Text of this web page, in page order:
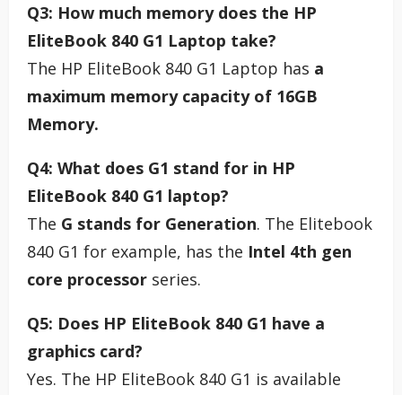
Q3: How much memory does the HP
EliteBook 840 G1 Laptop take?
The HP EliteBook 840 G1 Laptop has a
maximum memory capacity of 16GB
Memory.
Q4: What does G1 stand for in HP
EliteBook 840 G1 laptop?
The G stands for Generation. The Elitebook
840 G1 for example, has the Intel 4th gen
core processor series.
Q5: Does HP EliteBook 840 G1 have a
graphics card?
Yes. The HP EliteBook 840 G1 is available